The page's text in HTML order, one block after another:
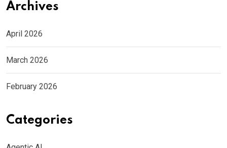
Archives
April 2026
March 2026
February 2026
Categories